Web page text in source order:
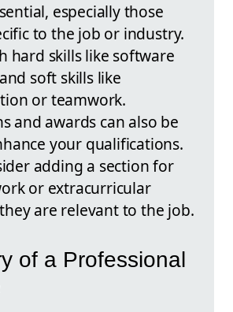
especially those
to the job or industry.
hard skills like software
soft skills like
or teamwork.
and awards can also be
your qualifications.
adding a section for
or extracurricular
are relevant to the job.
of a Professional